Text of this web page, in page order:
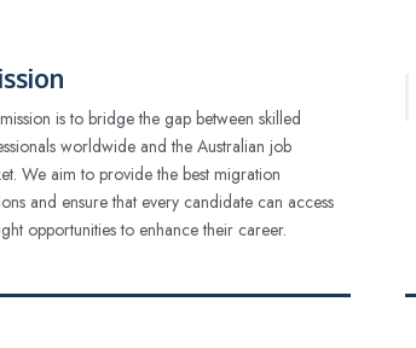
is to bridge the gap between skilled
worldwide and the Australian job
We aim to provide the best migration
and ensure that every candidate can access
opportunities to enhance their career.